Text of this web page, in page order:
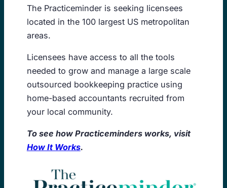
The Practiceminder is seeking licensees
located in the 100 largest US metropolitan
areas.
Licensees have access to all the tools
needed to grow and manage a large scale
outsourced bookkeeping practice using
home-based accountants recruited from
your local community.
To see how Practiceminders works, visit
How It Works.